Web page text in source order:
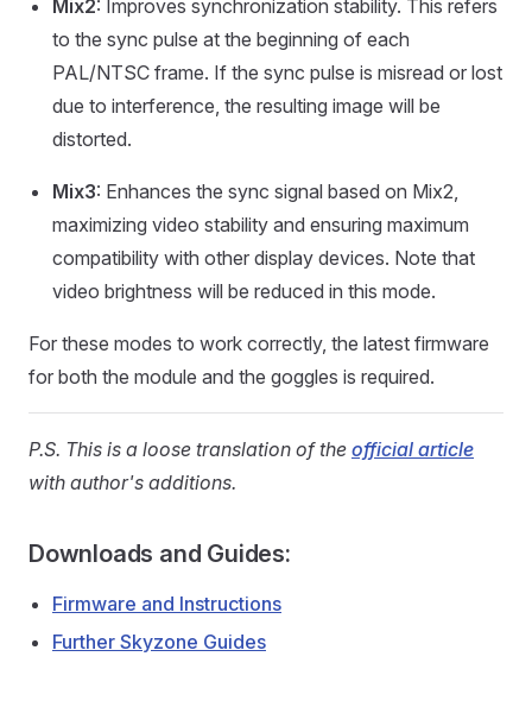
Mix2: Improves synchronization stability. This refers
to the sync pulse at the beginning of each
PAL/NTSC frame. If the sync pulse is misread or lost
due to interference, the resulting image will be
distorted.
Mix3: Enhances the sync signal based on Mix2,
maximizing video stability and ensuring maximum
compatibility with other display devices. Note that
video brightness will be reduced in this mode.
For these modes to work correctly, the latest firmware
for both the module and the goggles is required.
P.S. This is a loose translation of the official article
with author's additions.
Downloads and Guides:
Firmware and Instructions
Further Skyzone Guides